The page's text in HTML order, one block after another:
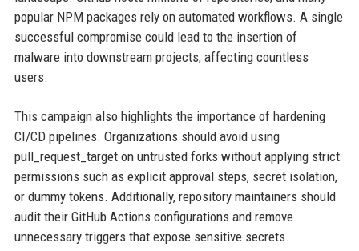
popular NPM packages rely on automated workflows. A single
successful compromise could lead to the insertion of
malware into downstream projects, affecting countless
users.
This campaign also highlights the importance of hardening
CI/CD pipelines. Organizations should avoid using
pull_request_target on untrusted forks without applying strict
permissions such as explicit approval steps, secret isolation,
or dummy tokens. Additionally, repository maintainers should
audit their GitHub Actions configurations and remove
unnecessary triggers that expose sensitive secrets.